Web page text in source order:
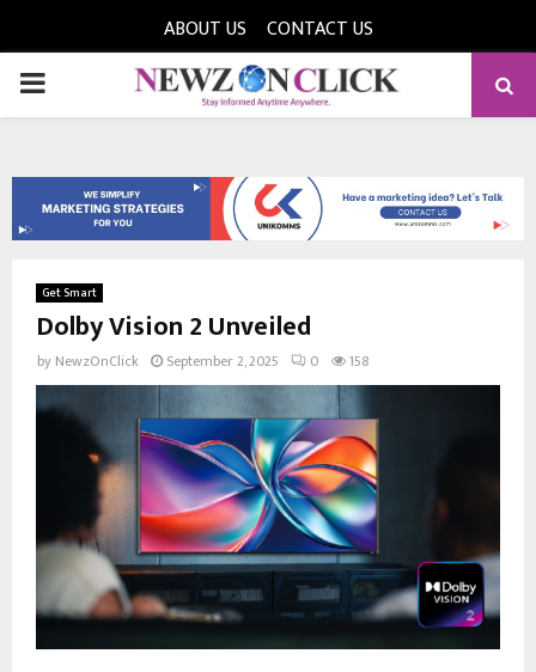
ABOUT US CONTACT US
PRIMARY
Get Smart
Dolby Vision 2 Unveiled
by NewzOnClick September 2, 2025 0 158